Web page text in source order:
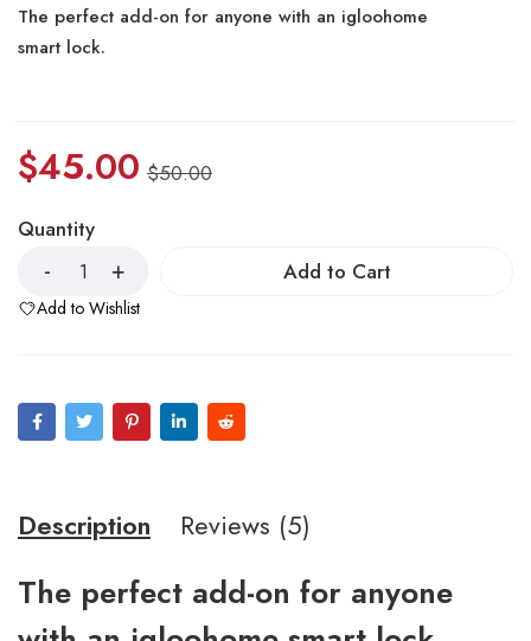
of 5
based
The perfect add-on for anyone with an igloohome
smart lock.
$50.00
$45.00
Quantity
Add to Cart
Add to Wishlist
Description Reviews (5)
The perfect add-on for anyone